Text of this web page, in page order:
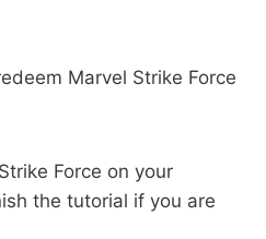
Marvel Strike Force
Force on your
the tutorial if you are